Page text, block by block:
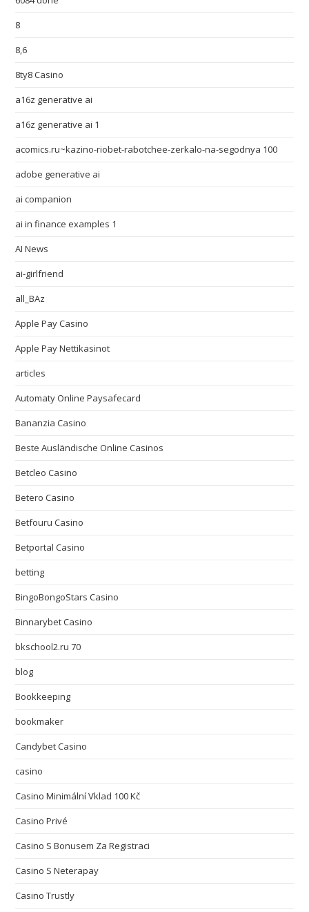
8
8,6
8ty8 Casino
a16z generative ai
a16z generative ai 1
acomics.ru~kazino-riobet-rabotchee-zerkalo-na-segodnya 100
adobe generative ai
ai companion
ai in finance examples 1
AI News
ai-girlfriend
all_BAz
Apple Pay Casino
Apple Pay Nettikasinot
articles
Automaty Online Paysafecard
Bananzia Casino
Beste Ausländische Online Casinos
Betcleo Casino
Betero Casino
Betfouru Casino
Betportal Casino
betting
BingoBongoStars Casino
Binnarybet Casino
bkschool2.ru 70
blog
Bookkeeping
bookmaker
Candybet Casino
casino
Casino Minimální Vklad 100 Kč
Casino Privé
Casino S Bonusem Za Registraci
Casino S Neterapay
Casino Trustly